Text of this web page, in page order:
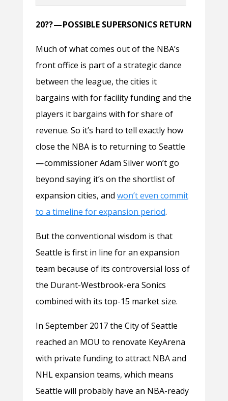
20?? — POSSIBLE SUPERSONICS RETURN
Much of what comes out of the NBA’s
front office is part of a strategic dance
between the league, the cities it
bargains with for facility funding and the
players it bargains with for share of
revenue. So it’s hard to tell exactly how
close the NBA is to returning to Seattle
— commissioner Adam Silver won’t go
beyond saying it’s on the shortlist of
expansion cities, and won’t even commit
to a timeline for expansion period.
But the conventional wisdom is that
Seattle is first in line for an expansion
team because of its controversial loss of
the Durant-Westbrook-era Sonics
combined with its top-15 market size.
In September 2017 the City of Seattle
reached an MOU to renovate KeyArena
with private funding to attract NBA and
NHL expansion teams, which means
Seattle will probably have an NBA-ready